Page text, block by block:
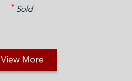
Sold
View More